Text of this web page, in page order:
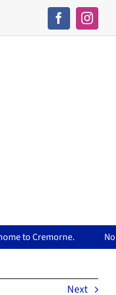
North Sydney Olympic Pool
Next